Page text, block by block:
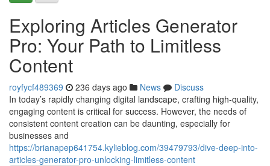
Exploring Articles Generator
Pro: Your Path to Limitless
Content
royfycf489369 236 days ago News
Discuss
In today’s rapidly changing digital landscape, crafting high-quality,
engaging content is critical for success. However, the needs of
consistent content creation can be daunting, especially for
businesses and
https://brianapep641754.kylieblog.com/39479793/dive-deep-into-
articles-generator-pro-unlocking-limitless-content